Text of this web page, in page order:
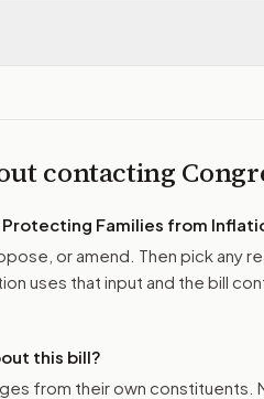
contacting
Protecting Families from
or amend. Then pick any
uses that input and the bill
this bill?
from their own constituents.